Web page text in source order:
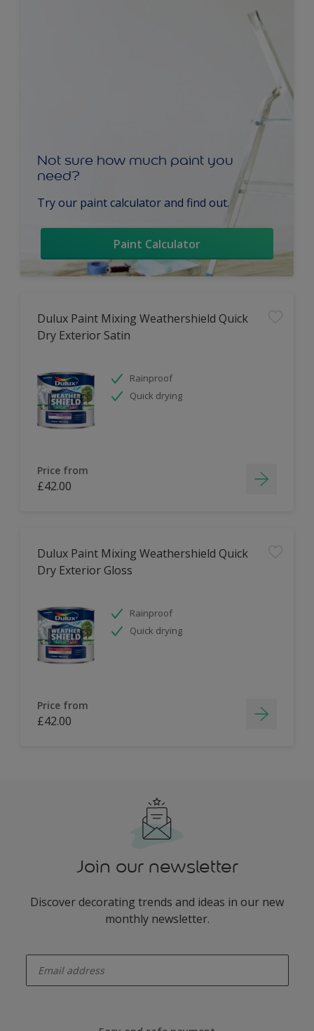
Not sure how much paint you
need?
Try our paint calculator and find out.
Paint Calculator
Dulux Paint Mixing Weathershield Quick
Dry Exterior Satin
Rainproof
Quick drying
Price from
£42.00
Dulux Paint Mixing Weathershield Quick
Dry Exterior Gloss
Rainproof
Quick drying
Price from
£42.00
Join our newsletter
Discover decorating trends and ideas in our new
monthly newsletter.